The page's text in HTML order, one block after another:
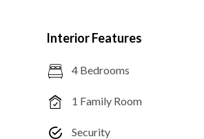
Interior Features
4 Bedrooms
1 Family Room
Security